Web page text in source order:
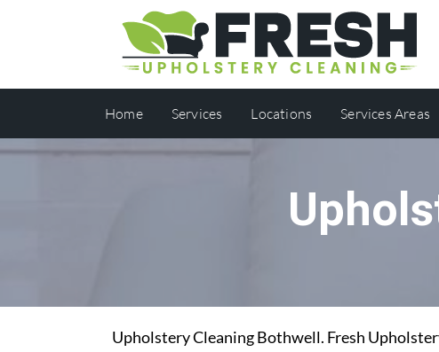
Home Services Locations Services Areas
Upholstery Cleaning Bothwell. Fresh